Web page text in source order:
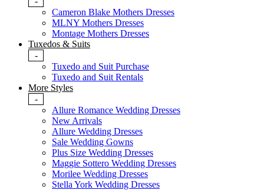
Cameron Blake Mothers Dresses
MLNY Mothers Dresses
Montage Mothers Dresses
Tuxedos & Suits
-
Tuxedo and Suit Purchase
Tuxedo and Suit Rentals
More Styles
-
Allure Romance Wedding Dresses
New Arrivals
Allure Wedding Dresses
Sale Wedding Gowns
Plus Size Wedding Dresses
Maggie Sottero Wedding Dresses
Morilee Wedding Dresses
Stella York Wedding Dresses